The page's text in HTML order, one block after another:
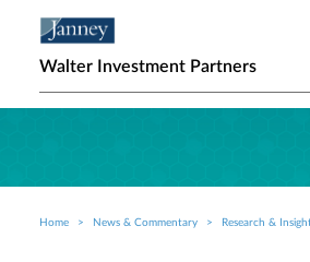
Walter Investment Partners
Breadcrumb
Home News & Commentary Research &